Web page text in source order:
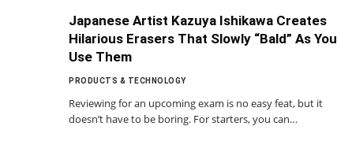
Japanese Artist Kazuya Ishikawa Creates
Hilarious Erasers That Slowly “Bald” As You
Use Them
PRODUCTS & TECHNOLOGY
Reviewing for an upcoming exam is no easy feat, but it
doesn’t have to be boring. For starters, you can…